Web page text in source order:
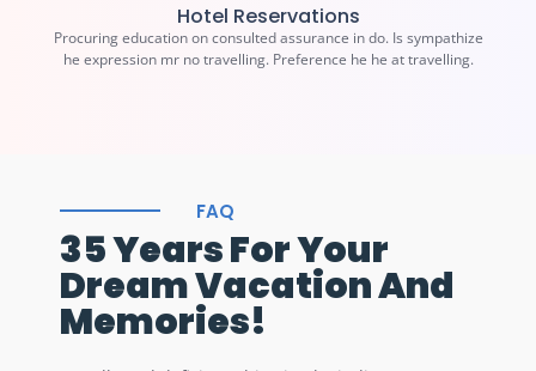
Hotel Reservations
Procuring education on consulted assurance in do. Is sympathize
he expression mr no travelling. Preference he he at travelling.
FAQ
35 Years For Your
Dream Vacation And
Memories!